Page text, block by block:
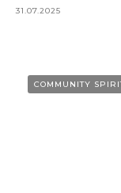
31.07.2025
COMMUNITY